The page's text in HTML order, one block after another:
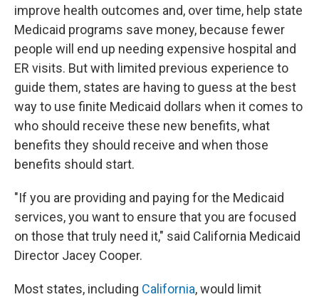
improve health outcomes and, over time, help state
Medicaid programs save money, because fewer
people will end up needing expensive hospital and
ER visits. But with limited previous experience to
guide them, states are having to guess at the best
way to use finite Medicaid dollars when it comes to
who should receive these new benefits, what
benefits they should receive and when those
benefits should start.
"If you are providing and paying for the Medicaid
services, you want to ensure that you are focused
on those that truly need it," said California Medicaid
Director Jacey Cooper.
Most states, including California, would limit